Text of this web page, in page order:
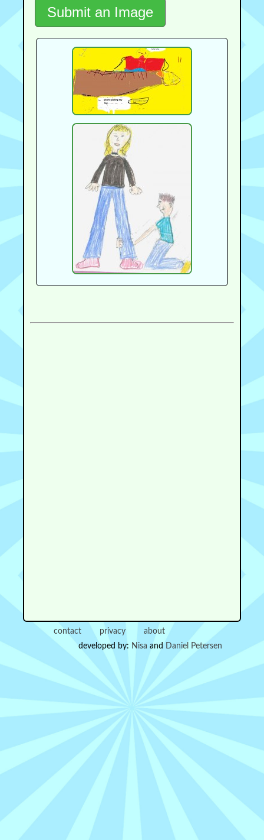
Submit an Image
contact privacy
about
developed by: Nisa and Daniel Petersen